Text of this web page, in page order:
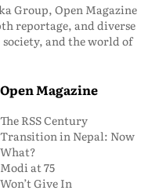
Group, Open Magazine
reportage, and diverse
and the world of
Open Magazine
The RSS Century
Transition in Nepal: Now
What?
Modi at 75
Won’t Give In